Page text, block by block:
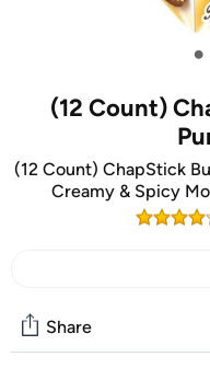
•
(12 Count)
(12 Count) ChapStick
Creamy & Spicy
Share